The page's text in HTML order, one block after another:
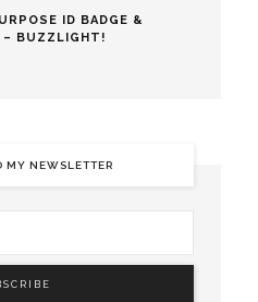
ID BADGE &
– BUZZLIGHT!
MY NEWSLETTER